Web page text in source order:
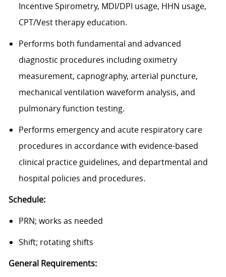
Incentive Spirometry, MDI/DPI usage, HHN usage,
CPT/Vest therapy education.
Performs both fundamental and advanced
diagnostic procedures including oximetry
measurement, capnography, arterial puncture,
mechanical ventilation waveform analysis, and
pulmonary function testing.
Performs emergency and acute respiratory care
procedures in accordance with evidence-based
clinical practice guidelines, and departmental and
hospital policies and procedures.
Schedule:
PRN; works as needed
Shift; rotating shifts
General Requirements: